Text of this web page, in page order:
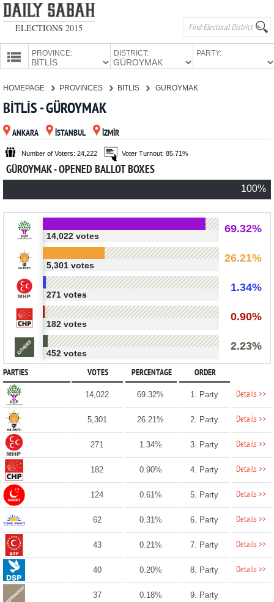
ELECTIONS 2015
PROVINCE: DISTRICT: PARTY:
PARTIES
HOMEPAGE PROVINCES BİTLİS GÜROYMAK
BİTLİS - GÜROYMAK
ANKARA İSTANBUL İZMİR
Number of Voters: 24,222 Voter Turnout: 85.71%
GÜROYMAK - OPENED BALLOT BOXES
100%
69.32%
14,022 votes
26.21%
5,301 votes
1.34%
271 votes
0.90%
182 votes
2.23%
452 votes
PARTIES VOTES PERCENTAGE ORDER
14,022 69.32% 1. Party Details >>
5,301 26.21% 2. Party Details >>
271 1.34% 3. Party Details >>
182 0.90% 4. Party Details >>
124 0.61% 5. Party Details >>
62 0.31% 6. Party Details >>
43 0.21% 7. Party Details >>
40 0.20% 8. Party Details >>
37 0.18% 9. Party